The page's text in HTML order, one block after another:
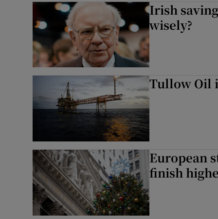
Irish
wisely?
Tullow Oil
European
finish